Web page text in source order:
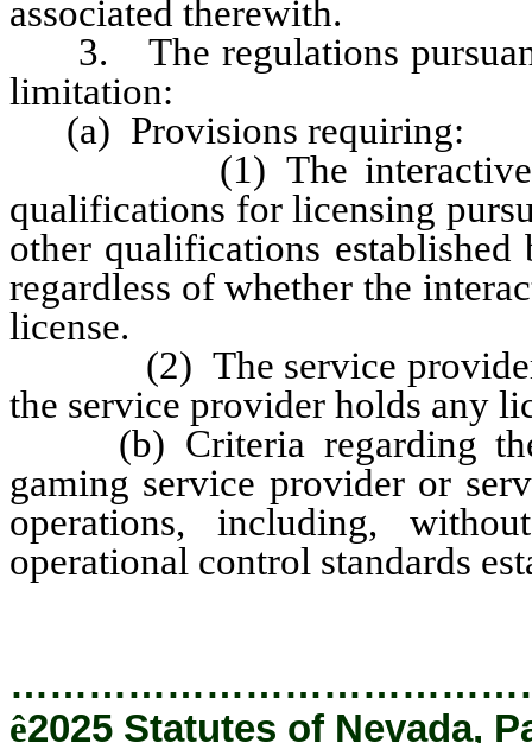
associated therewith.
3. The regulations pursuant
limitation:
(a) Provisions requiring:
(1) The interactive
qualifications for licensing
other qualifications
regardless of whether the
license.
(2) The service provider to
the service provider holds any
(b) Criteria regarding the
gaming service provider or
operations, including,
operational control standards
ê2025 Statutes of Nevada,